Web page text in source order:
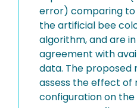
error) comparing
the artificial bee
algorithm, and are
agreement with
data. The proposed
assess the effect of
configuration on